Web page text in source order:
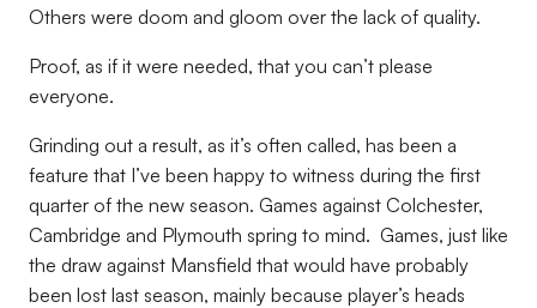
Others were doom and gloom over the lack of quality.
Proof, as if it were needed, that you can’t please
everyone.
Grinding out a result, as it’s often called, has been a
feature that I’ve been happy to witness during the first
quarter of the new season. Games against Colchester,
Cambridge and Plymouth spring to mind. Games, just like
the draw against Mansfield that would have probably
been lost last season, mainly because player’s heads